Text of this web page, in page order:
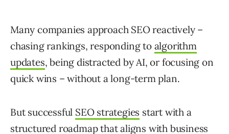
Many companies approach SEO reactively –
chasing rankings, responding to algorithm
updates, being distracted by AI, or focusing on
quick wins – without a long-term plan.
But successful SEO strategies start with a
structured roadmap that aligns with business